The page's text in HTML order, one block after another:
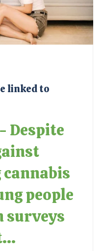
linked to
Despite
people
surveys